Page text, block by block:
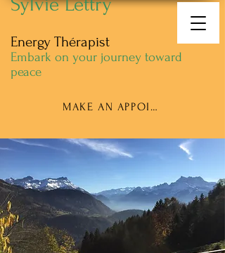
MAKE AN APPOINTMENT
Embark on your journey toward
peace
Energy Thérapist